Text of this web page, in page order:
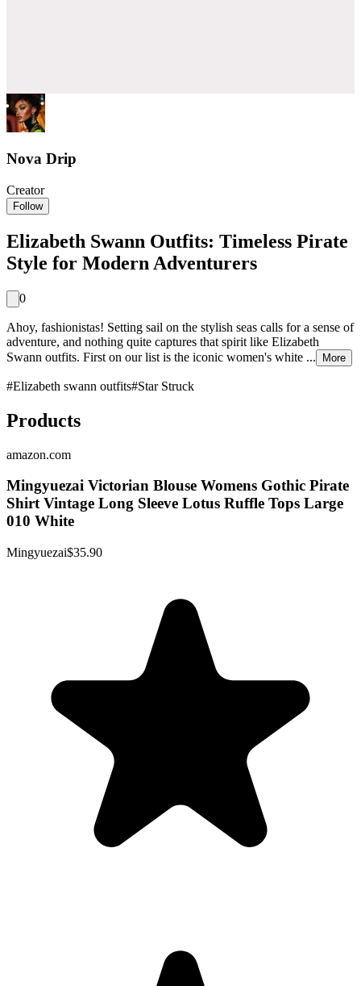
Nova Drip
Creator
Follow
Elizabeth Swann Outfits: Timeless Pirate
Style for Modern Adventurers
0
Ahoy, fashionistas! Setting sail on the stylish seas calls for a sense of
adventure, and nothing quite captures that spirit like Elizabeth
Swann outfits. First on our list is the iconic women's white ...
More
#Elizabeth swann outfits#Star Struck
Products
amazon.com
Mingyuezai Victorian Blouse Womens Gothic Pirate
Shirt Vintage Long Sleeve Lotus Ruffle Tops Large
010 White
Mingyuezai$35.90